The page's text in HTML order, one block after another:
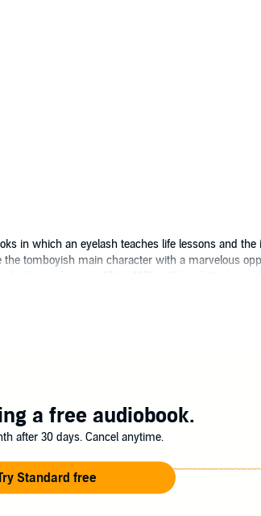
in which an eyelash teaches life lessons and
tomboyish main character with a marvelous
girls aged zero to 10 (to 110!) will break their
a free audiobook.
after 30 days. Cancel anytime.
Standard free